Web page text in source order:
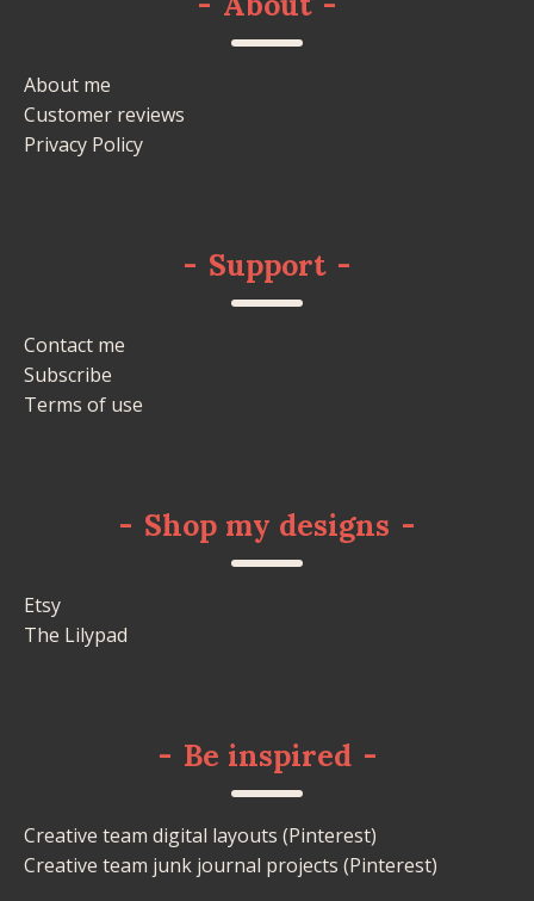
About me
Customer reviews
Privacy Policy
- Support -
Contact me
Subscribe
Terms of use
- Shop my designs -
Etsy
The Lilypad
- Be inspired -
Creative team digital layouts (Pinterest)
Creative team junk journal projects (Pinterest)